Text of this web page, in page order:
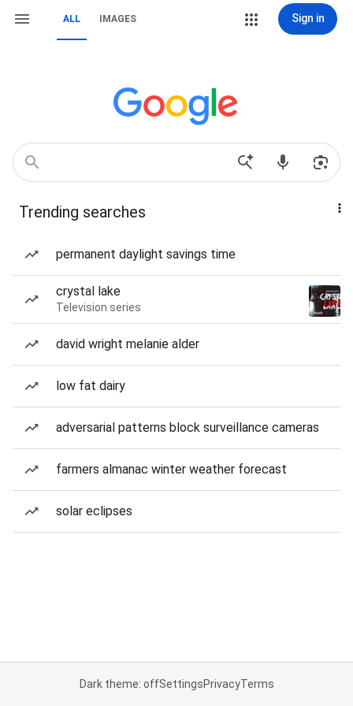
ALL IMAGES Sign in
Trending searches
permanent daylight savings time
crystal lake
Television series
david wright melanie alder
low fat dairy
adversarial patterns block surveillance cameras
farmers almanac winter weather forecast
solar eclipses
Dark theme: offSettingsPrivacyTerms